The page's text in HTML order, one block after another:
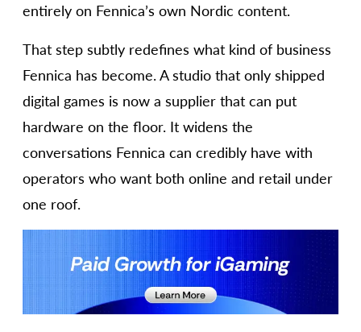
entirely on Fennica’s own Nordic content.
That step subtly redefines what kind of business
Fennica has become. A studio that only shipped
digital games is now a supplier that can put
hardware on the floor. It widens the
conversations Fennica can credibly have with
operators who want both online and retail under
one roof.